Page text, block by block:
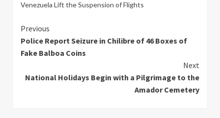
Venezuela Lift the Suspension of Flights
Continue
Reading
Previous
Police Report Seizure in Chilibre of 46 Boxes of
Fake Balboa Coins
Next
National Holidays Begin with a Pilgrimage to the
Amador Cemetery